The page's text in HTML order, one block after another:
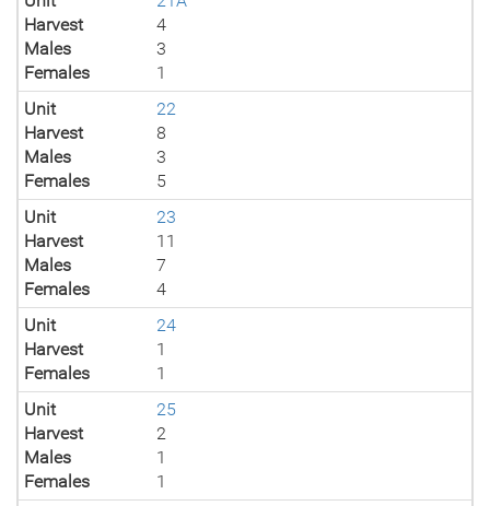
Harvest
4
Males
3
Females
1
Unit
22
Harvest
8
Males
3
Females
5
Unit
23
Harvest
11
Males
7
Females
4
Unit
24
Harvest
1
Females
1
Unit
25
Harvest
2
Males
1
Females
1